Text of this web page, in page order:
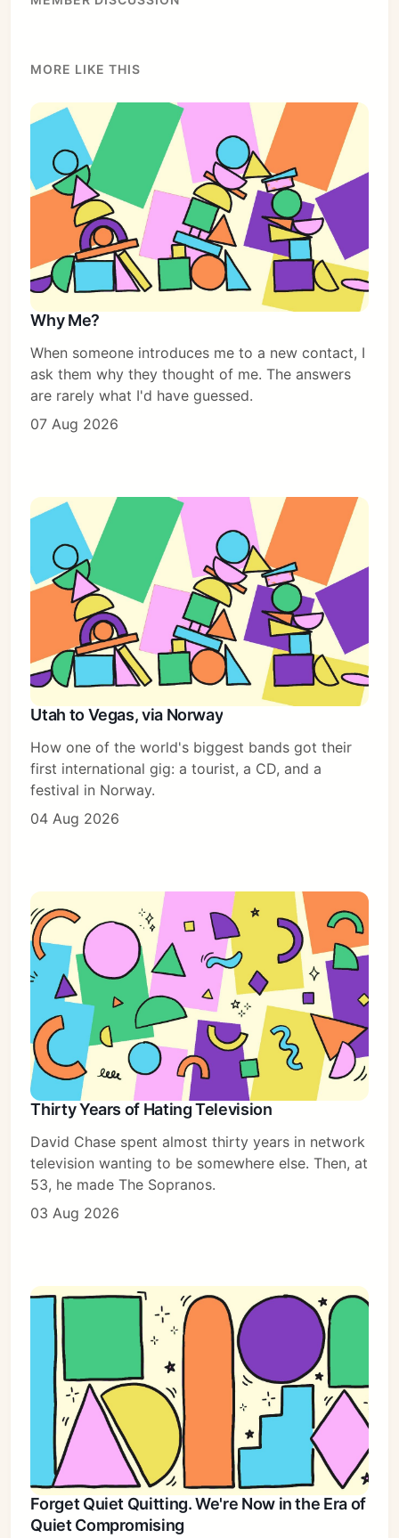
Subscribe
Sign in
MORE LIKE THIS
Why Me?
When someone introduces me to a new contact, I
ask them why they thought of me. The answers
are rarely what I'd have guessed.
07 Aug 2026
Utah to Vegas, via Norway
How one of the world's biggest bands got their
first international gig: a tourist, a CD, and a
festival in Norway.
04 Aug 2026
Thirty Years of Hating Television
David Chase spent almost thirty years in network
television wanting to be somewhere else. Then, at
53, he made The Sopranos.
03 Aug 2026
Forget Quiet Quitting. We're Now in the Era of
Quiet Compromising